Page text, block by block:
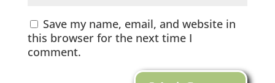
Save my name, email, and website in
this browser for the next time I
comment.